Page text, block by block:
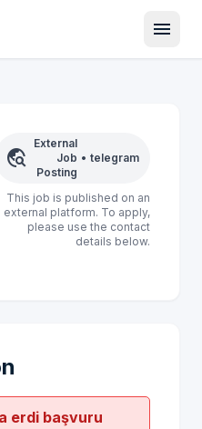
menu
travel_explore
External
Job
Posting
• telegram
This job is published on an
external platform. To apply,
please use the contact
details below.
erdi başvuru